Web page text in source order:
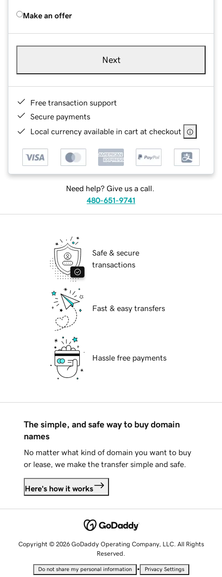
Make an offer
Next
Free transaction support
Secure payments
Local currency available in cart at checkout
Need help? Give us a call.
480-651-9741
Safe & secure
transactions
Fast & easy transfers
Hassle free payments
The simple, and safe way to buy domain
names
No matter what kind of domain you want to buy
or lease, we make the transfer simple and safe.
Here's how it works
Copyright © 2026 GoDaddy Operating Company, LLC. All Rights
Reserved.
Do not share my personal information • Privacy Settings